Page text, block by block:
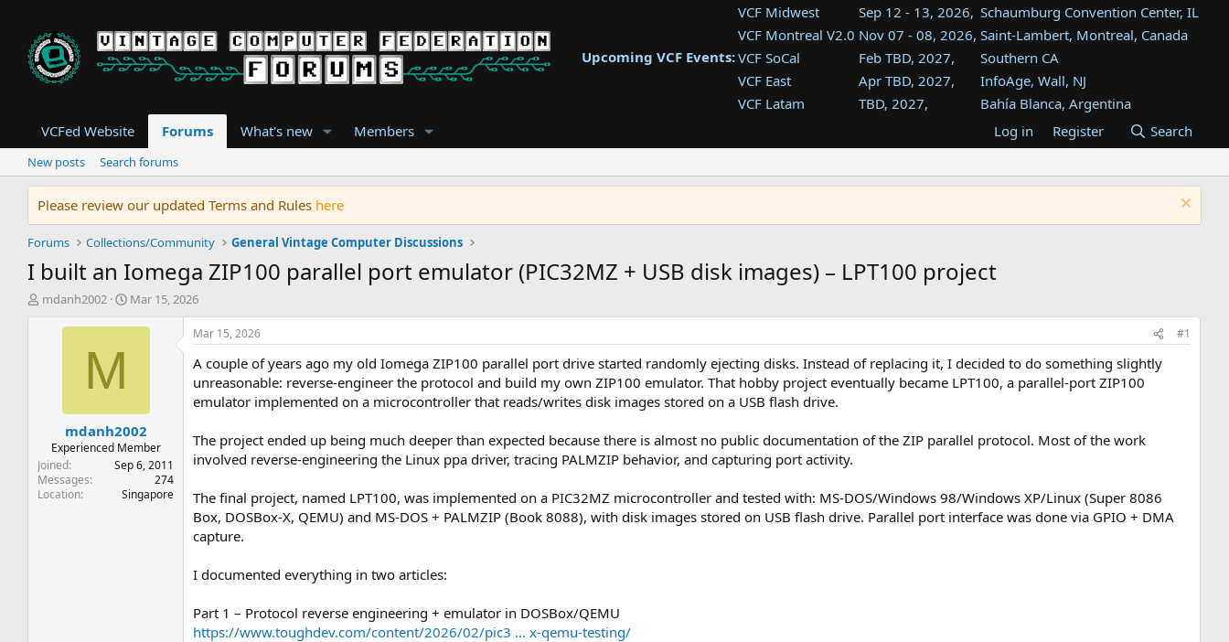
Upcoming VCF Events:
VCF Midwest Sep 12 - 13, 2026, Schaumburg Convention Center, IL
VCF Montreal V2.0 Nov 07 - 08, 2026, Saint-Lambert, Montreal, Canada
VCF SoCal
Feb TBD, 2027,
Southern CA
VCF East
Apr TBD, 2027,
InfoAge, Wall, NJ
VCF Latam
TBD, 2027,
Bahía Blanca, Argentina
Tukwila, WA
VCF Southwest
TBD, 2027,
Westin Dallas Fort Worth Airport
VCF Southeast
Aug TBD, 2027,
Atlanta, GA
VCFed Website Forums What's new Members Log in Register Search
New posts Search forums
Please review our updated Terms and Rules here
Forums Collections/Community General Vintage Computer Discussions
I built an Iomega ZIP100 parallel port emulator (PIC32MZ + USB disk images) – LPT100 project
T
t
e
r
mdanh2002
S
a
t
e
Mar 15, 2026
M
mdanh2002
Experienced Member
Joined
Sep 6, 2011
Messages
274
Location
Singapore
Mar 15, 2026 #1
A couple of years ago my old Iomega ZIP100 parallel port drive started randomly ejecting disks. Instead of replacing it, I decided to do something slightly
unreasonable: reverse-engineer the protocol and build my own ZIP100 emulator. That hobby project eventually became LPT100, a parallel-port ZIP100
emulator implemented on a microcontroller that reads/writes disk images stored on a USB flash drive.
The project ended up being much deeper than expected because there is almost no public documentation of the ZIP parallel protocol. Most of the work
involved reverse-engineering the Linux ppa driver, tracing PALMZIP behavior, and capturing port activity.
The final project, named LPT100, was implemented on a PIC32MZ microcontroller and tested with: MS-DOS/Windows 98/Windows XP/Linux (Super 8086
Box, DOSBox-X, QEMU) and MS-DOS + PALMZIP (Book 8088), with disk images stored on USB flash drive. Parallel port interface was done via GPIO + DMA
capture.
I documented everything in two articles:
Part 1 – Protocol reverse engineering + emulator in DOSBox/QEMU
https://www.toughdev.com/content/2026/02/pic3 … x-qemu-testing/